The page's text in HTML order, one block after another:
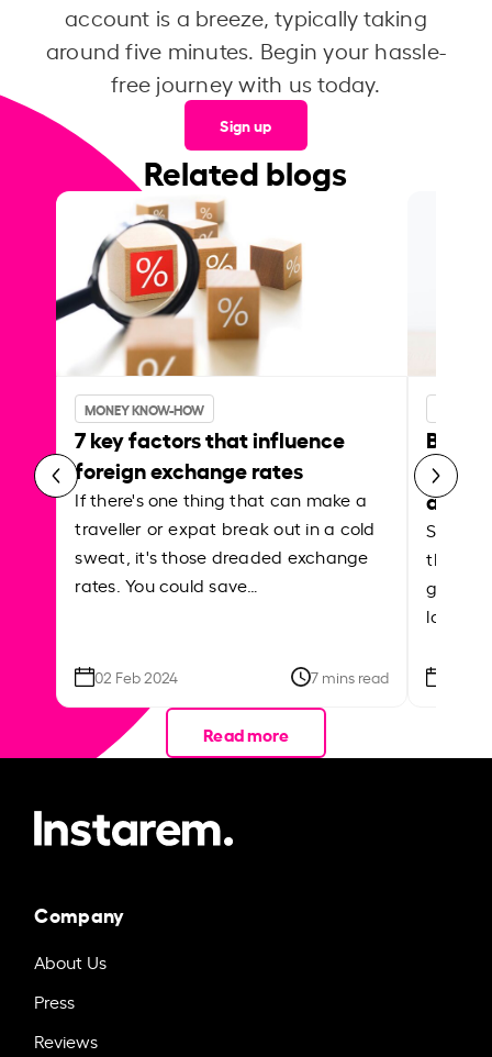
account is a breeze, typically taking
around five minutes. Begin your hassle-
free journey with us today.
Sign up
Related blogs
MONEY KNOW-HOW
7 key factors that influence
foreign exchange rates
If there's one thing that can make a
traveller or expat break out in a cold
sweat, it's those dreaded exchange
rates. You could save…
02 Feb 2024 7 mins read
Best
Shake
the
local
Read more
Company
About Us
Press
Reviews